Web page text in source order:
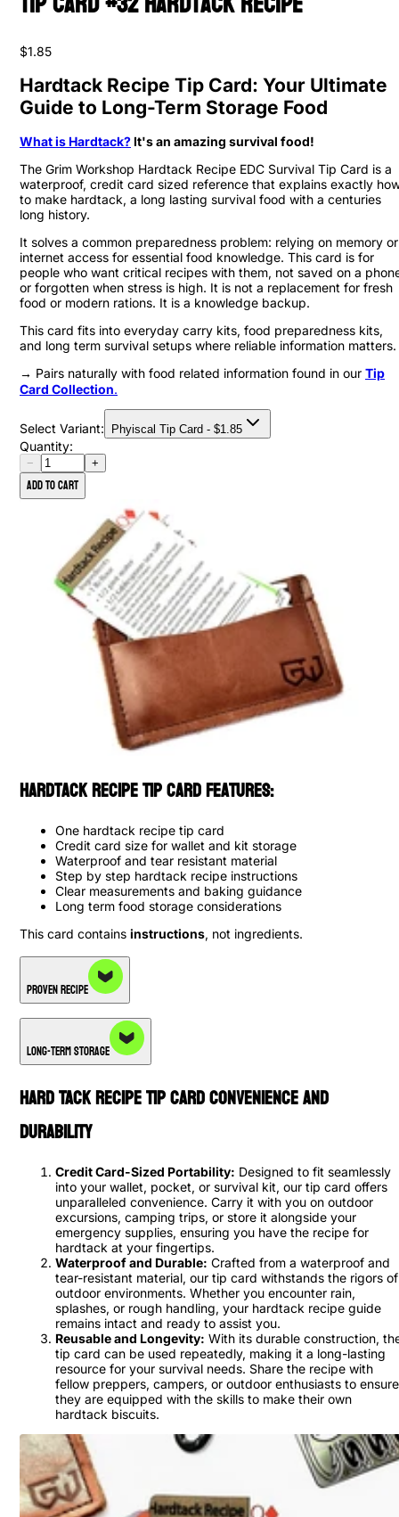
$1.85
Hardtack Recipe Tip Card: Your Ultimate
Guide to Long-Term Storage Food
What is Hardtack? It's an amazing survival food!
The Grim Workshop Hardtack Recipe EDC Survival Tip Card is a
waterproof, credit card sized reference that explains exactly
to make hardtack, a long lasting survival food with a centuries
long history.
It solves a common preparedness problem: relying on memory or
internet access for essential food knowledge. This card is for
people who want critical recipes with them, not saved on a
or forgotten when stress is high. It is not a replacement for fresh
food or modern rations. It is a knowledge backup.
This card fits into everyday carry kits, food preparedness kits,
and long term survival setups where reliable information matters.
→ Pairs naturally with food related information found in our Tip
Card Collection.
Select Variant: Phyiscal Tip Card - $1.85
Quantity:
− +
Add to cart
Hardtack Recipe Tip Card Features:
One hardtack recipe tip card
Credit card size for wallet and kit storage
Waterproof and tear resistant material
Step by step hardtack recipe instructions
Clear measurements and baking guidance
Long term food storage considerations
This card contains instructions, not ingredients.
Proven Recipe
Long-Term Storage
Hard Tack Recipe Tip Card Convenience and
Durability
Credit Card-Sized Portability: Designed to fit seamlessly
into your wallet, pocket, or survival kit, our tip card offers
unparalleled convenience. Carry it with you on outdoor
excursions, camping trips, or store it alongside your
emergency supplies, ensuring you have the recipe for
hardtack at your fingertips.
Waterproof and Durable: Crafted from a waterproof and
tear-resistant material, our tip card withstands the rigors of
outdoor environments. Whether you encounter rain,
splashes, or rough handling, your hardtack recipe guide
remains intact and ready to assist you.
Reusable and Longevity: With its durable construction,
tip card can be used repeatedly, making it a long-lasting
resource for your survival needs. Share the recipe with
fellow preppers, campers, or outdoor enthusiasts to ensure
they are equipped with the skills to make their own
hardtack biscuits.